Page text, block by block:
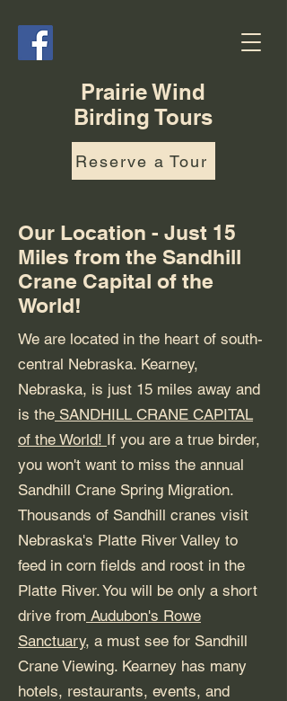
Reserve a Tour
Prairie Wind
Birding Tours
Our Location - Just 15
Miles from the Sandhill
Crane Capital of the
World!
We are located in the heart of south-
central Nebraska. Kearney,
Nebraska, is just 15 miles away and
is the SANDHILL CRANE CAPITAL
of the World! If you are a true birder,
you won't want to miss the annual
Sandhill Crane Spring Migration.
Thousands of Sandhill cranes visit
Nebraska's Platte River Valley to
feed in corn fields and roost in the
Platte River. You will be only a short
drive from Audubon's Rowe
Sanctuary, a must see for Sandhill
Crane Viewing. Kearney has many
hotels, restaurants, events, and